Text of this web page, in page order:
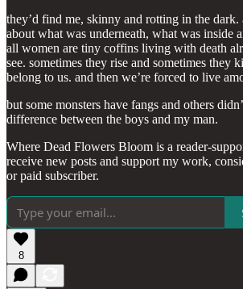
they’d find me, skinny and rotting in the
about what was underneath, what was inside
all women are tiny coffins living with death
see. sometimes they rise and sometimes they
belong to us. and then we’re forced to live
but some monsters have fangs and others
difference between the boys and my man.
Where Dead Flowers Bloom is a reader-
receive new posts and support my work,
or paid subscriber.
8